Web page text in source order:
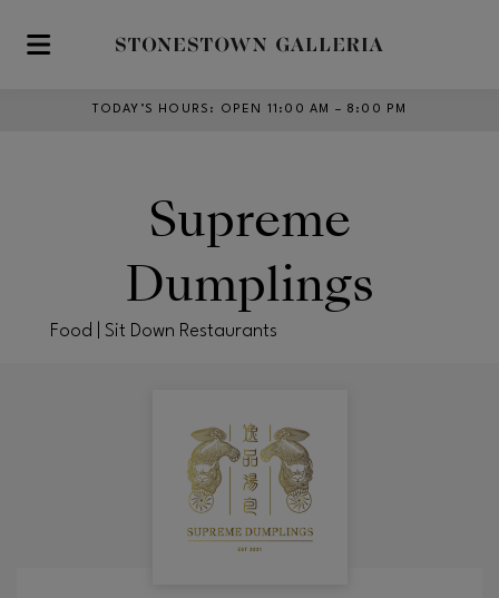
Skip to main content
TODAY’S HOURS : OPEN 11:00 AM – 8:00 PM
Supreme
Dumplings
Food | Sit Down Restaurants